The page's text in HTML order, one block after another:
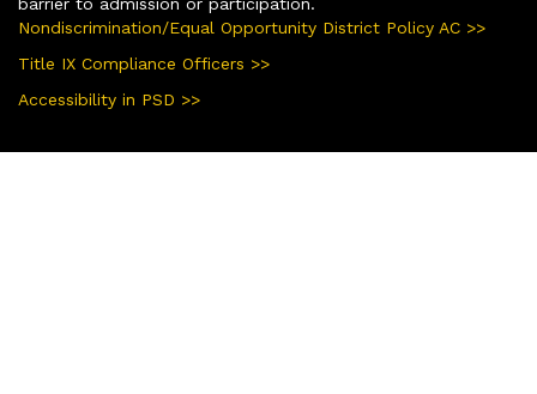
Nondiscrimination/Equal Opportunity District Policy AC >>
Title IX Compliance Officers >>
Accessibility in PSD >>